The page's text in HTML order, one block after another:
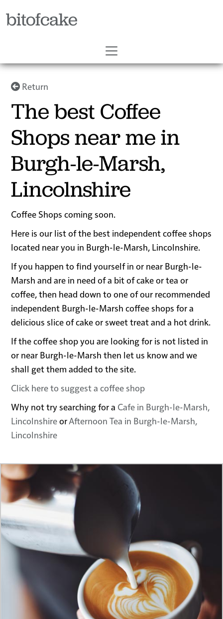
bitofcake
Return
The best Coffee
Shops near me in
Burgh-le-Marsh,
Lincolnshire
Coffee Shops coming soon.
Here is our list of the best independent coffee shops
located near you in Burgh-le-Marsh, Lincolnshire.
If you happen to find yourself in or near Burgh-le-
Marsh and are in need of a bit of cake or tea or
coffee, then head down to one of our recommended
independent Burgh-le-Marsh coffee shops for a
delicious slice of cake or sweet treat and a hot drink.
If the coffee shop you are looking for is not listed in
or near Burgh-le-Marsh then let us know and we
shall get them added to the site.
Click here to suggest a coffee shop
Why not try searching for a Cafe in Burgh-le-Marsh,
LincolnshireorAfternoon Tea in Burgh-le-Marsh,
Lincolnshire